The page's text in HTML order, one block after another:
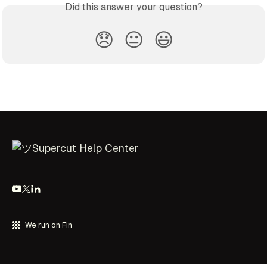
Did this answer your question?
😞 😐 😃
We run on Fin